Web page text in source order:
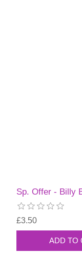
Sp. Offer - Billy
£3.50